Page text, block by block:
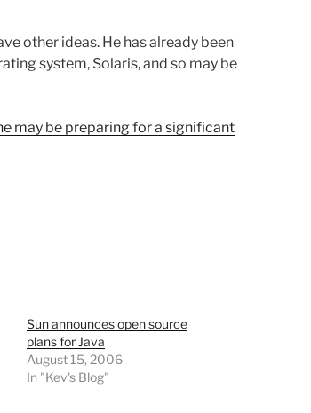
other ideas. He has already been
system, Solaris, and so may be
may be preparing for a significant
Sun announces open source
plans for Java
August 15, 2006
In "Kev's Blog"